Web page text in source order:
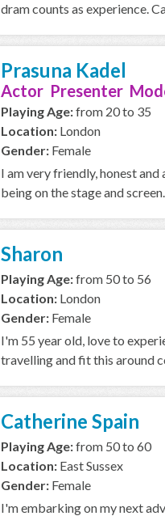
dram counts as experience.
Prasuna Kadel
Actor Presenter
Playing Age:from 20 to 35
Location: London
Gender: Female
I am very friendly, honest
being on the stage and
Sharon
Playing Age:from 50 to 56
Location: London
Gender: Female
I'm 55 year old, love to
travelling and fit this around
Catherine Spain
Playing Age:from 50 to 60
Location: East Sussex
Gender: Female
I'm embarking on my next